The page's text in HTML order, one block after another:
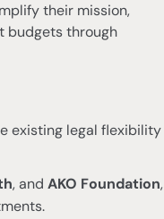
their mission,
budgets through
existing legal flexibility
, and AKO Foundation,